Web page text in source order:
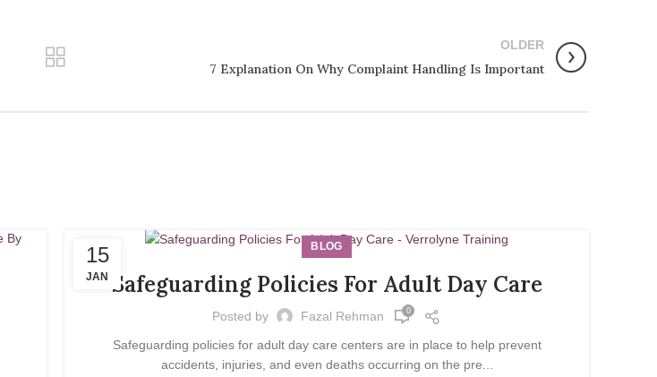
OLDER
7 Explanation On Why Complaint Handling Is Important
15
JAN
BLOG
Safeguarding Policies For Adult Day Care
Posted by Fazal Rehman 0
Safeguarding policies for adult day care centers are in place to help prevent
accidents, injuries, and even deaths occurring on the pre...